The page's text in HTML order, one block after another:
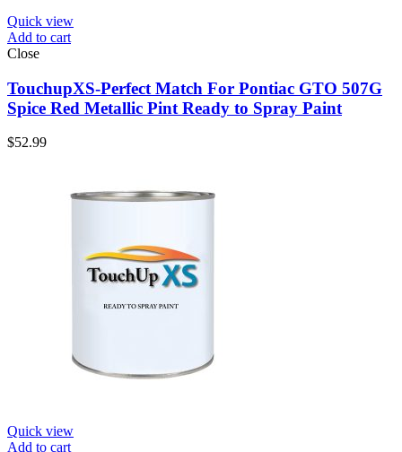
Quick view
Add to cart
Close
TouchupXS-Perfect Match For Pontiac GTO 507G
Spice Red Metallic Pint Ready to Spray Paint
$52.99
Quick view
Add to cart